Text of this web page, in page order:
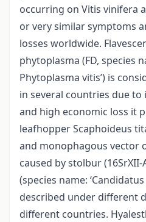
occurring on Vitis vinifera
or very similar symptoms
losses worldwide.
phytoplasma (FD, species
Phytoplasma vitis’) is
in several countries due
and high economic loss it
leafhopper Scaphoideus
and monophagous vector
caused by stolbur
(species name:
described under different
different countries.